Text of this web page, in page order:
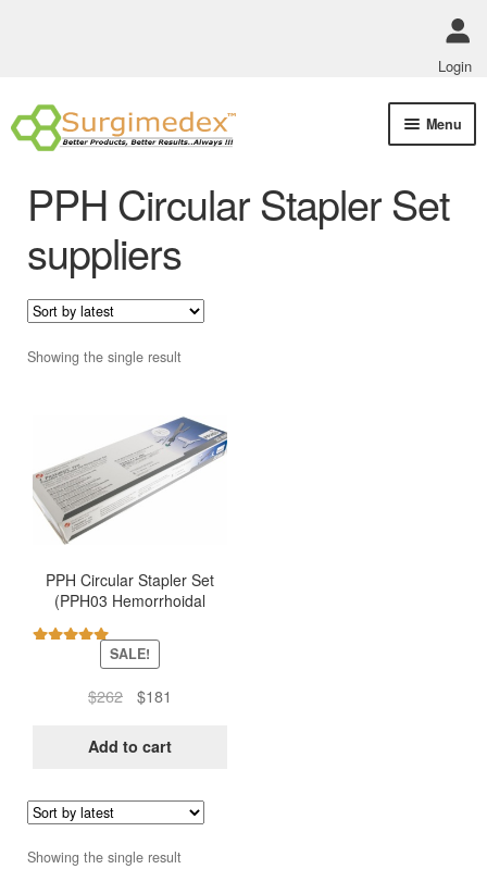
Login
Skip
to
Skip
to
Menu
ABOUT US
PPH Circular Stapler Set
suppliers
Showing the single result
PPH Circular Stapler Set
(PPH03 Hemorrhoidal
SALE!
$262
Original
was:
$181
is:
Add to cart
Showing the single result